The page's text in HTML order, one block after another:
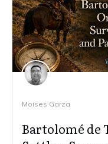
Moises Garza
Bartolomé de